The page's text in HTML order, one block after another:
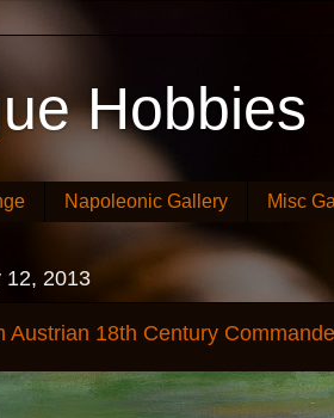
Hobbies
Napoleonic Gallery Misc
12, 2013
Austrian 18th Century